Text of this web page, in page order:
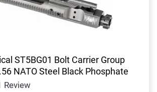
ST5BG01 Bolt Carrier Group
NATO Steel Black Phosphate
Review